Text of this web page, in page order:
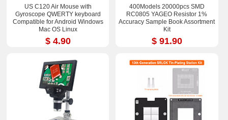
US C120 Air Mouse with
Gyroscope QWERTY keyboard
Compatible for Android Windows
Mac OS Linux
$ 4.90
400Models 20000pcs SMD
RC0805 YAGEO Resistor 1%
Accuracy Sample Book Assortment
Kit
$ 91.90